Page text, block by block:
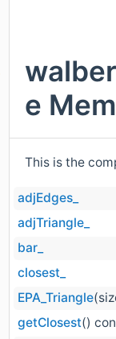
e
This is the
adjEdges_
adjTriangle_
bar_
closest_
EPA_Triangle
getClosest()